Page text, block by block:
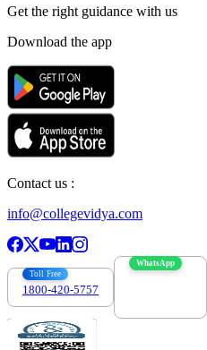
Get the right guidance with us
Download the app
Contact us :
info@collegevidya.com
Toll Free
1800-420-5757
WhatsApp